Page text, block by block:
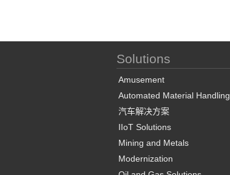
Solutions
Amusement
Automated Material Handling
汽车解决方案
IIoT Solutions
Mining and Metals
Modernization